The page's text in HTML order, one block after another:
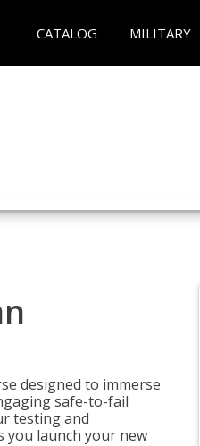
CATALOG MILITARY
designed to immerse
safe-to-fail
testing and
launch your new